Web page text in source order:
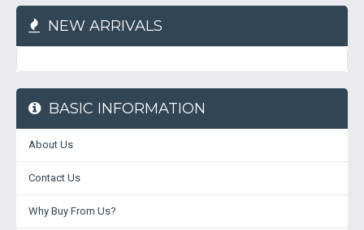
NEW ARRIVALS
BASIC INFORMATION
About Us
Contact Us
Why Buy From Us?